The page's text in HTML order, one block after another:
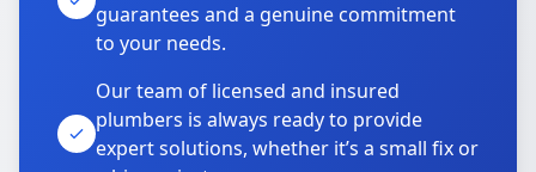
guarantees and a genuine commitment
to your needs.
Our team of licensed and insured
plumbers is always ready to provide
expert solutions, whether it’s a small fix or